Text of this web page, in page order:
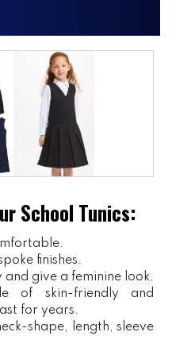
School Tunics:
finishes.
give a feminine look.
of skin-friendly and
for years.
shape, length, sleeve